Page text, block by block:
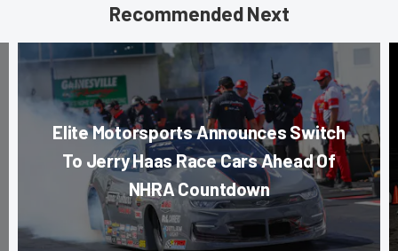
Recommended Next
Elite Motorsports Announces Switch
To Jerry Haas Race Cars Ahead Of
NHRA Countdown